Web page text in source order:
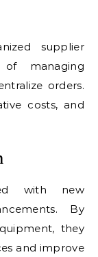
supplier
of managing
orders.
costs, and
with new
By
they
and improve